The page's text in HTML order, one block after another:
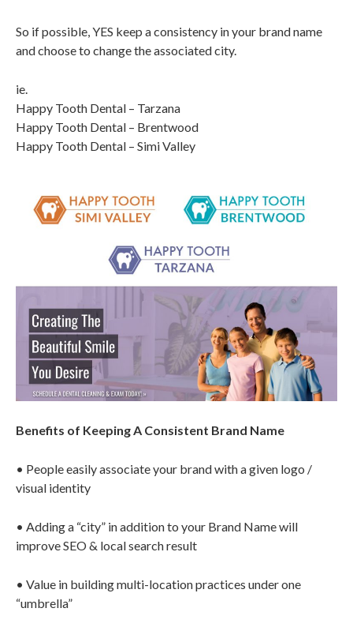
So if possible, YES keep a consistency in your brand name
and choose to change the associated city.
ie.
Happy Tooth Dental – Tarzana
Happy Tooth Dental – Brentwood
Happy Tooth Dental – Simi Valley
Benefits of Keeping A Consistent Brand Name
• People easily associate your brand with a given logo /
visual identity
• Adding a “city” in addition to your Brand Name will
improve SEO & local search result
• Value in building multi-location practices under one
“umbrella”